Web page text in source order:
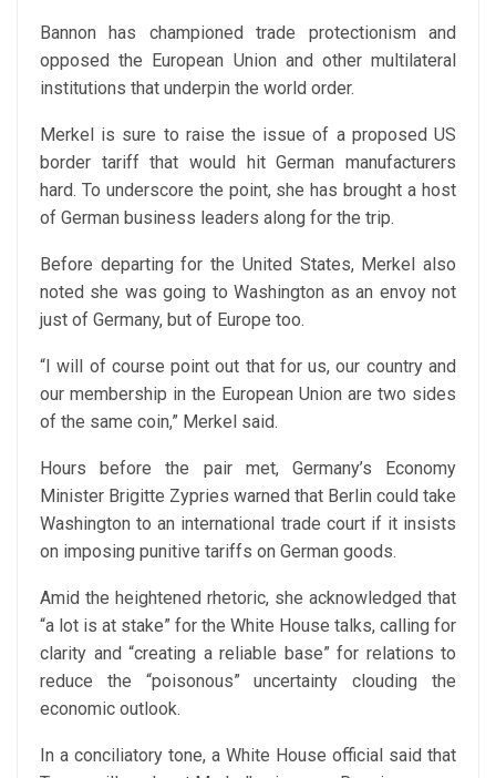
Bannon has championed trade protectionism and
opposed the European Union and other multilateral
institutions that underpin the world order.
Merkel is sure to raise the issue of a proposed US
border tariff that would hit German manufacturers
hard. To underscore the point, she has brought a host
of German business leaders along for the trip.
Before departing for the United States, Merkel also
noted she was going to Washington as an envoy not
just of Germany, but of Europe too.
“I will of course point out that for us, our country and
our membership in the European Union are two sides
of the same coin,” Merkel said.
Hours before the pair met, Germany’s Economy
Minister Brigitte Zypries warned that Berlin could take
Washington to an international trade court if it insists
on imposing punitive tariffs on German goods.
Amid the heightened rhetoric, she acknowledged that
“a lot is at stake” for the White House talks, calling for
clarity and “creating a reliable base” for relations to
reduce the “poisonous” uncertainty clouding the
economic outlook.
In a conciliatory tone, a White House official said that